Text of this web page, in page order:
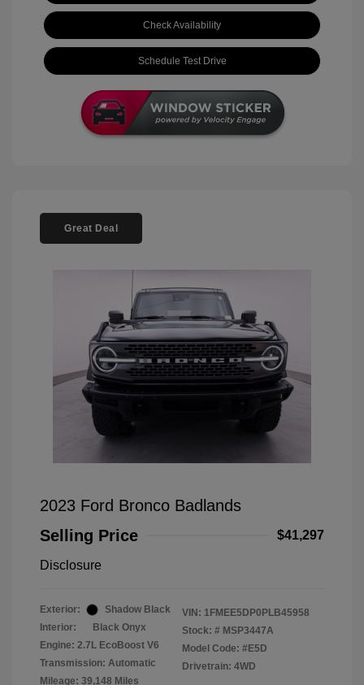
Check Availability
Schedule Test Drive
Great Deal
2023 Ford Bronco Badlands
Selling Price
$41,297
Disclosure
Exterior:
Shadow Black
Interior:
Black Onyx
Engine: 2.7L EcoBoost V6
Transmission: Automatic
Mileage: 39,148 Miles
VIN: 1FMEE5DP0PLB45958
Stock: # MSP3447A
Model Code: #E5D
Drivetrain: 4WD